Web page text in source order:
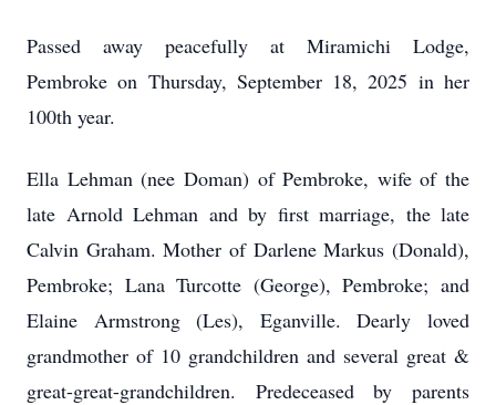
Passed away peacefully at Miramichi Lodge,
Pembroke on Thursday, September 18, 2025 in her
100th year.
Ella Lehman (nee Doman) of Pembroke, wife of the
late Arnold Lehman and by first marriage, the late
Calvin Graham. Mother of Darlene Markus (Donald),
Pembroke; Lana Turcotte (George), Pembroke; and
Elaine Armstrong (Les), Eganville. Dearly loved
grandmother of 10 grandchildren and several great &
great-great-grandchildren. Predeceased by parents